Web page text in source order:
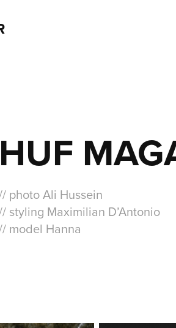
HUF
photo Ali Hussein
styling Maximilian D’Antonio
model Hanna